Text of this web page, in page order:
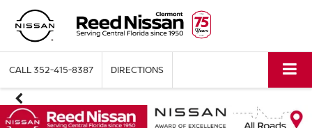
CALL352-415-8387 DIRECTIONS